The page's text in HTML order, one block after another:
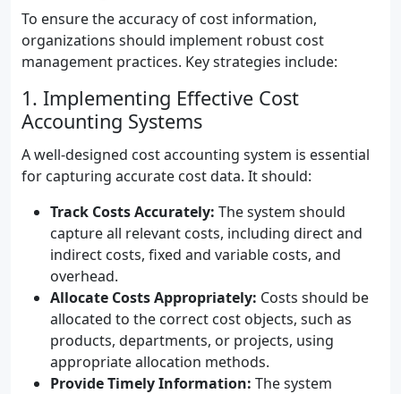
To ensure the accuracy of cost information,
organizations should implement robust cost
management practices. Key strategies include:
1. Implementing Effective Cost
Accounting Systems
A well-designed cost accounting system is essential
for capturing accurate cost data. It should:
Track Costs Accurately: The system should
capture all relevant costs, including direct and
indirect costs, fixed and variable costs, and
overhead.
Allocate Costs Appropriately: Costs should be
allocated to the correct cost objects, such as
products, departments, or projects, using
appropriate allocation methods.
Provide Timely Information: The system